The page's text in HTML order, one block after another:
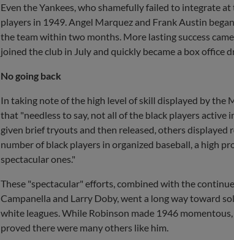
Even the Yankees, who shamefully failed to integrate
players in 1949. Angel Marquez and Frank Austin
the team within two months. More lasting success
joined the club in July and quickly became a box
No going back
In taking note of the high level of skill displayed by the
that "needless to say, not all of the black players
given brief tryouts and then released, others
number of black players in organized baseball, a high
spectacular ones."
These "spectacular" efforts, combined with the
Campanella and Larry Doby, went a long way toward
white leagues. While Robinson made 1946
proved there were many others like him.